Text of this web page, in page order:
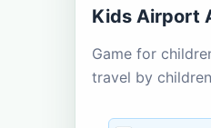
Kids Airport
Game for
travel by